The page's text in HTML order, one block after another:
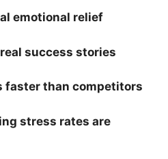
emotional relief
success stories
faster than competitors
stress rates are